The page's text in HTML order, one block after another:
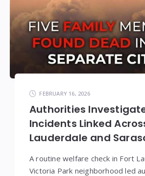
FEBRUARY 16, 2026
Authorities
Incidents Linked
Lauderdale and
A routine welfare check in Fort
Victoria Park neighborhood led